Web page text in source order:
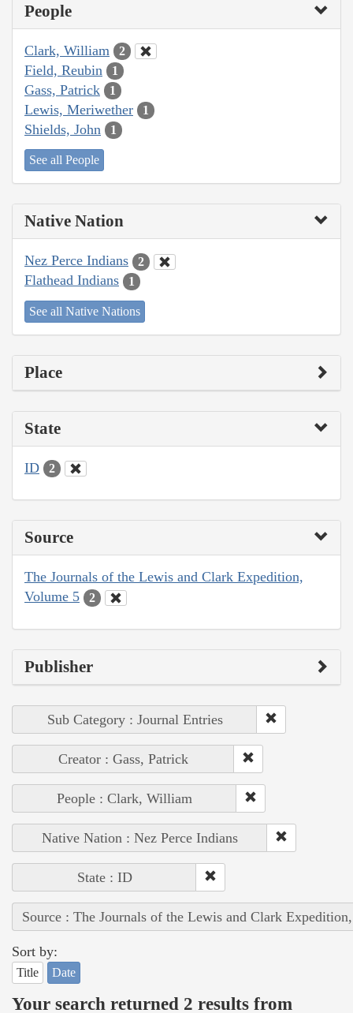
People
Clark, William 2
Field, Reubin 1
Gass, Patrick 1
Lewis, Meriwether 1
Shields, John 1
See all People
Native Nation
Nez Perce Indians 2
Flathead Indians 1
See all Native Nations
Place
State
ID 2
Source
The Journals of the Lewis and Clark Expedition,
Volume 5
2
Publisher
Sub Category : Journal Entries
Creator : Gass, Patrick
People : Clark, William
Native Nation : Nez Perce Indians
State : ID
Source : The Journals of the Lewis and Clark
Sort by:
Title Date
Your search returned 2 results from